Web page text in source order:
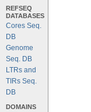
REFSEQ
DATABASES
Cores Seq.
DB
Genome
Seq. DB
LTRs and
TIRs Seq.
DB
DOMAINS